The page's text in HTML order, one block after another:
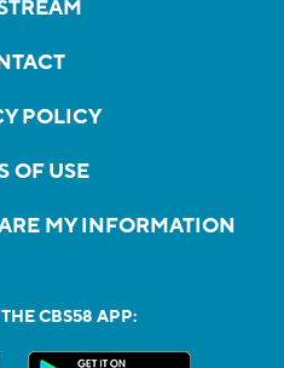
POLICY
OF USE
MY INFORMATION
CBS58 APP: